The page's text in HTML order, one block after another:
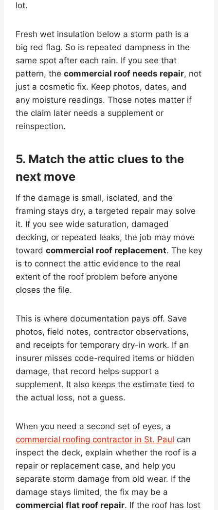
lot.
Fresh wet insulation below a storm path is a
big red flag. So is repeated dampness in the
same spot after each rain. If you see that
pattern, the commercial roof needs repair, not
just a cosmetic fix. Keep photos, dates, and
any moisture readings. Those notes matter if
the claim later needs a supplement or
reinspection.
5. Match the attic clues to the
next move
If the damage is small, isolated, and the
framing stays dry, a targeted repair may solve
it. If you see wide saturation, damaged
decking, or repeated leaks, the job may move
toward commercial roof replacement. The key
is to connect the attic evidence to the real
extent of the roof problem before anyone
closes the file.
This is where documentation pays off. Save
photos, field notes, contractor observations,
and receipts for temporary dry-in work. If an
insurer misses code-required items or hidden
damage, that record helps support a
supplement. It also keeps the estimate tied to
the actual loss, not a guess.
When you need a second set of eyes, a
commercial roofing contractor in St. Paul can
inspect the deck, explain whether the roof is a
repair or replacement case, and help you
separate storm damage from old wear. If the
damage stays limited, the fix may be a
commercial flat roof repair. If the roof has lost